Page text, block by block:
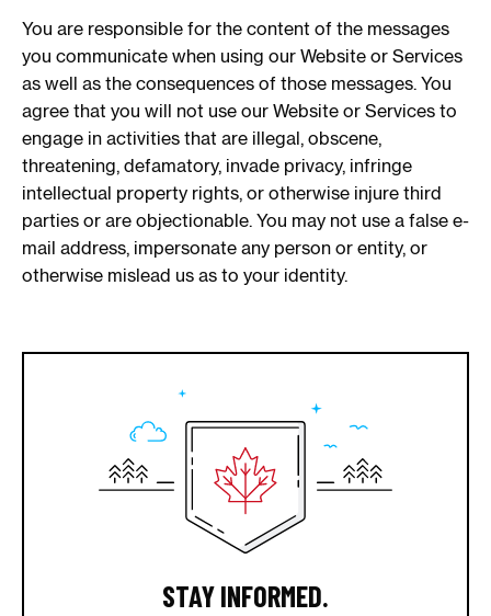
You are responsible for the content of the messages
you communicate when using our Website or Services
as well as the consequences of those messages. You
agree that you will not use our Website or Services to
engage in activities that are illegal, obscene,
threatening, defamatory, invade privacy, infringe
intellectual property rights, or otherwise injure third
parties or are objectionable. You may not use a false e-
mail address, impersonate any person or entity, or
otherwise mislead us as to your identity.
STAY INFORMED.